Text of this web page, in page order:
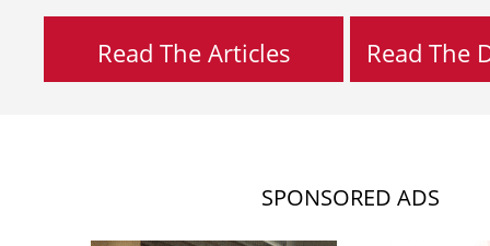
Read The Articles Read The
SPONSORED ADS